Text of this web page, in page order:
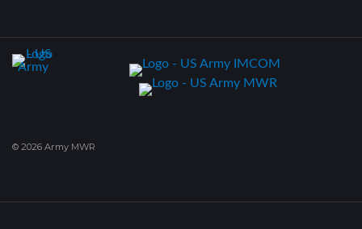
© 2026 Army MWR